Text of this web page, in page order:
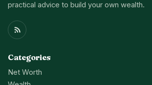
practical advice to build your own wealth.
Categories
Net Worth